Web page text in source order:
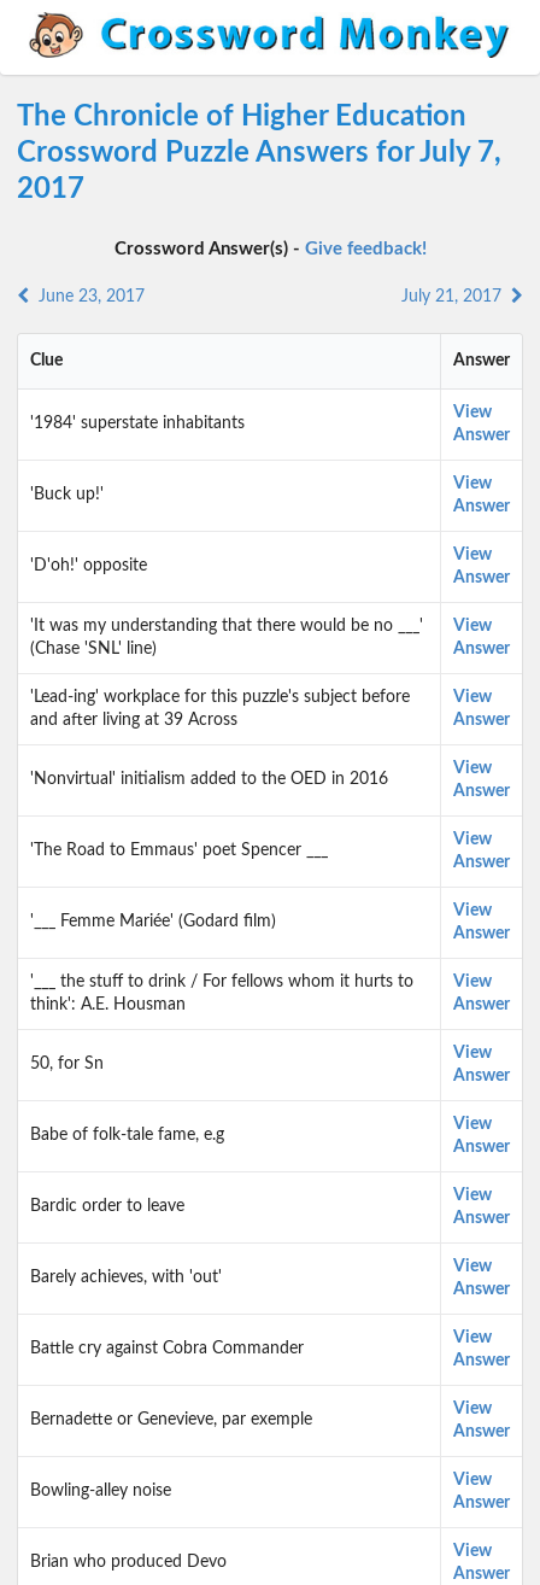
The Chronicle of Higher Education
Crossword Puzzle Answers for July 7,
2017
Crossword Answer(s) - Give feedback!
June 23, 2017 July 21, 2017
Clue Answer
'1984' superstate inhabitants
View
Answer
'Buck up!'
View
Answer
'D'oh!' opposite
View
Answer
'It was my understanding that there would be no ___'
(Chase 'SNL' line)
View
Answer
'Lead-ing' workplace for this puzzle's subject before
and after living at 39 Across
View
Answer
'Nonvirtual' initialism added to the OED in 2016
View
Answer
'The Road to Emmaus' poet Spencer ___
View
Answer
'___ Femme Mariée' (Godard film)
View
Answer
'___ the stuff to drink / For fellows whom it hurts to
think': A.E. Housman
View
Answer
50, for Sn
View
Answer
Babe of folk-tale fame, e.g
View
Answer
Bardic order to leave
View
Answer
Barely achieves, with 'out'
View
Answer
Battle cry against Cobra Commander
View
Answer
Bernadette or Genevieve, par exemple
View
Answer
Bowling-alley noise
View
Answer
Brian who produced Devo
View
Answer